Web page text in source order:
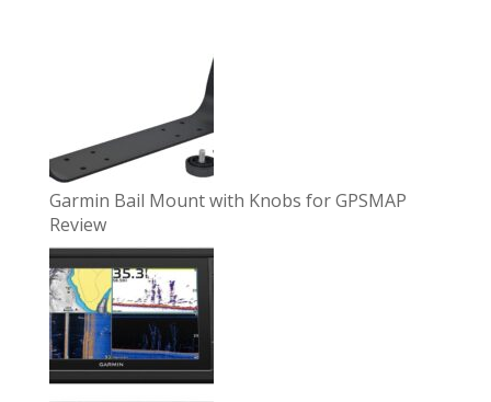
Garmin Bail Mount with Knobs for GPSMAP
Review